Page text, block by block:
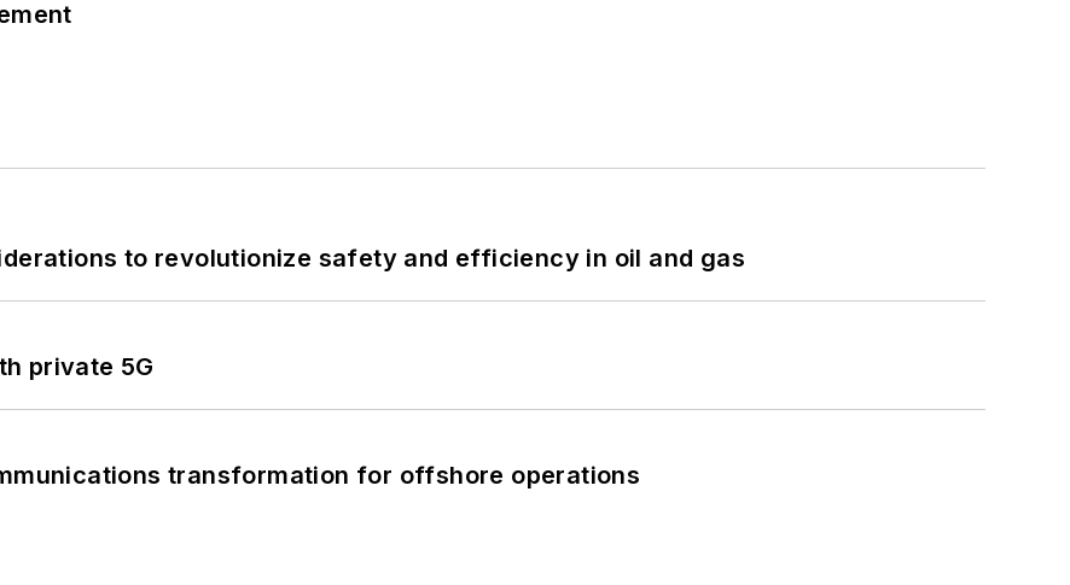
to revolutionize safety and efficiency in oil and gas
private 5G
transformation for offshore operations